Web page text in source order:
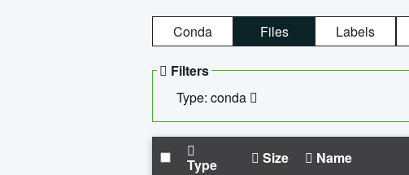
Conda Files Labels
Filters
Type: conda
Type Size Name